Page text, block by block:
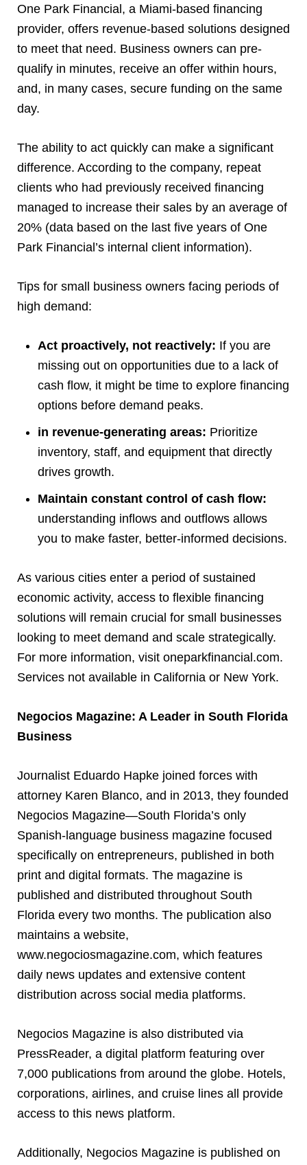
One Park Financial, a Miami-based financing
provider, offers revenue-based solutions designed
to meet that need. Business owners can pre-
qualify in minutes, receive an offer within hours,
and, in many cases, secure funding on the same
day.
The ability to act quickly can make a significant
difference. According to the company, repeat
clients who had previously received financing
managed to increase their sales by an average of
20% (data based on the last five years of One
Park Financial’s internal client information).
Tips for small business owners facing periods of
high demand:
Act proactively, not reactively: If you are
missing out on opportunities due to a lack of
cash flow, it might be time to explore financing
options before demand peaks.
in revenue-generating areas: Prioritize
inventory, staff, and equipment that directly
drives growth.
Maintain constant control of cash flow:
understanding inflows and outflows allows
you to make faster, better-informed decisions.
As various cities enter a period of sustained
economic activity, access to flexible financing
solutions will remain crucial for small businesses
looking to meet demand and scale strategically.
For more information, visit oneparkfinancial.com.
Services not available in California or New York.
Negocios Magazine: A Leader in South Florida
Business
Journalist Eduardo Hapke joined forces with
attorney Karen Blanco, and in 2013, they founded
Negocios Magazine—South Florida’s only
Spanish-language business magazine focused
specifically on entrepreneurs, published in both
print and digital formats. The magazine is
published and distributed throughout South
Florida every two months. The publication also
maintains a website,
www.negociosmagazine.com, which features
daily news updates and extensive content
distribution across social media platforms.
Negocios Magazine is also distributed via
PressReader, a digital platform featuring over
7,000 publications from around the globe. Hotels,
corporations, airlines, and cruise lines all provide
access to this news platform.
Additionally, Negocios Magazine is published on